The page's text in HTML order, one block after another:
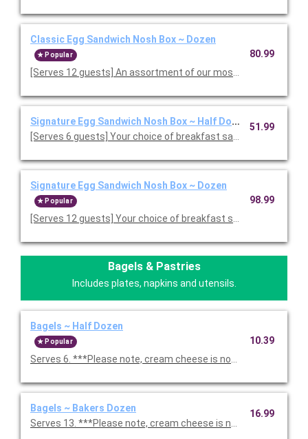
Classic Egg Sandwich Nosh Box ~ Dozen
Popular
[Serves 12 guests] An assortment of our most popular fresh-
80.99
Signature Egg Sandwich Nosh Box ~ Half Dozen
[Serves 6 guests] Your choice of breakfast sandwiches.
51.99
Signature Egg Sandwich Nosh Box ~ Dozen
Popular
[Serves 12 guests] Your choice of breakfast sandwiches.
98.99
Bagels & Pastries
Includes plates, napkins and utensils.
Bagels ~ Half Dozen
Popular
Serves 6. ***Please note, cream cheese is not included. If
10.39
Bagels ~ Bakers Dozen
Serves 13. ***Please note, cream cheese is not included. If
16.99